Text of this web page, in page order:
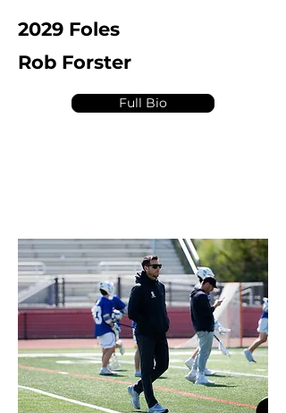
2029 Foles
Rob Forster
Full Bio